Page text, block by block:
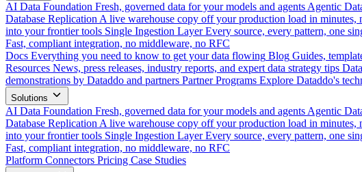
AI Data Foundation Fresh, governed data for your models and agents Agentic
Database Replication A live warehouse copy off your production load in minutes,
into your frontier tools Single Ingestion Layer Every source, every pattern, one
Fast, compliant integration, no middleware, no RFC
Docs Everything you need to know to get your data flowing Blog Guides,
Resources News, press releases, industry reports, and expert data strategy tips
demonstrations by Dataddo and partners Partner Programs Explore Dataddo's
Solutions
AI Data Foundation Fresh, governed data for your models and agents Agentic
Database Replication A live warehouse copy off your production load in minutes,
into your frontier tools Single Ingestion Layer Every source, every pattern, one
Fast, compliant integration, no middleware, no RFC
Platform Connectors Pricing Case Studies